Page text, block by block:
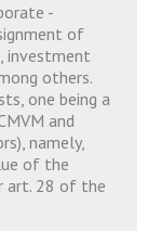
-
of
investment
others.
one being a
and
namely,
of the
art. 28 of the